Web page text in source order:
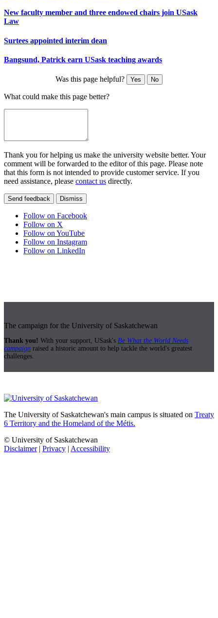
New faculty member and three endowed chairs join USask
Law
Surtees appointed interim dean
Bangsund, Patrick earn USask teaching awards
Was this page helpful? Yes No
What could make this page better?
Thank you for helping us make the university website better. Your
comment will be forwarded to the editor of this page. Please note
that this form is not intended to provide customer service. If you
need assistance, please contact us directly.
Send feedback Dismiss
Follow on Facebook
Follow on X
Follow on YouTube
Follow on Instagram
Follow on LinkedIn
The campaign for the University of Saskatchewan
Thank you! With your support, USask's Be What the World Needs
campaign raised a historic amount to help tackle the world's greatest
challenges.
The University of Saskatchewan's main campus is situated on Treaty
6 Territory and the Homeland of the Métis.
© University of Saskatchewan
Disclaimer| Privacy | Accessibility